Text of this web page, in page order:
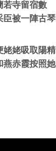
若寺留宿數
臣被一陣古琴
姥姥吸取陽精
燕赤霞按照她